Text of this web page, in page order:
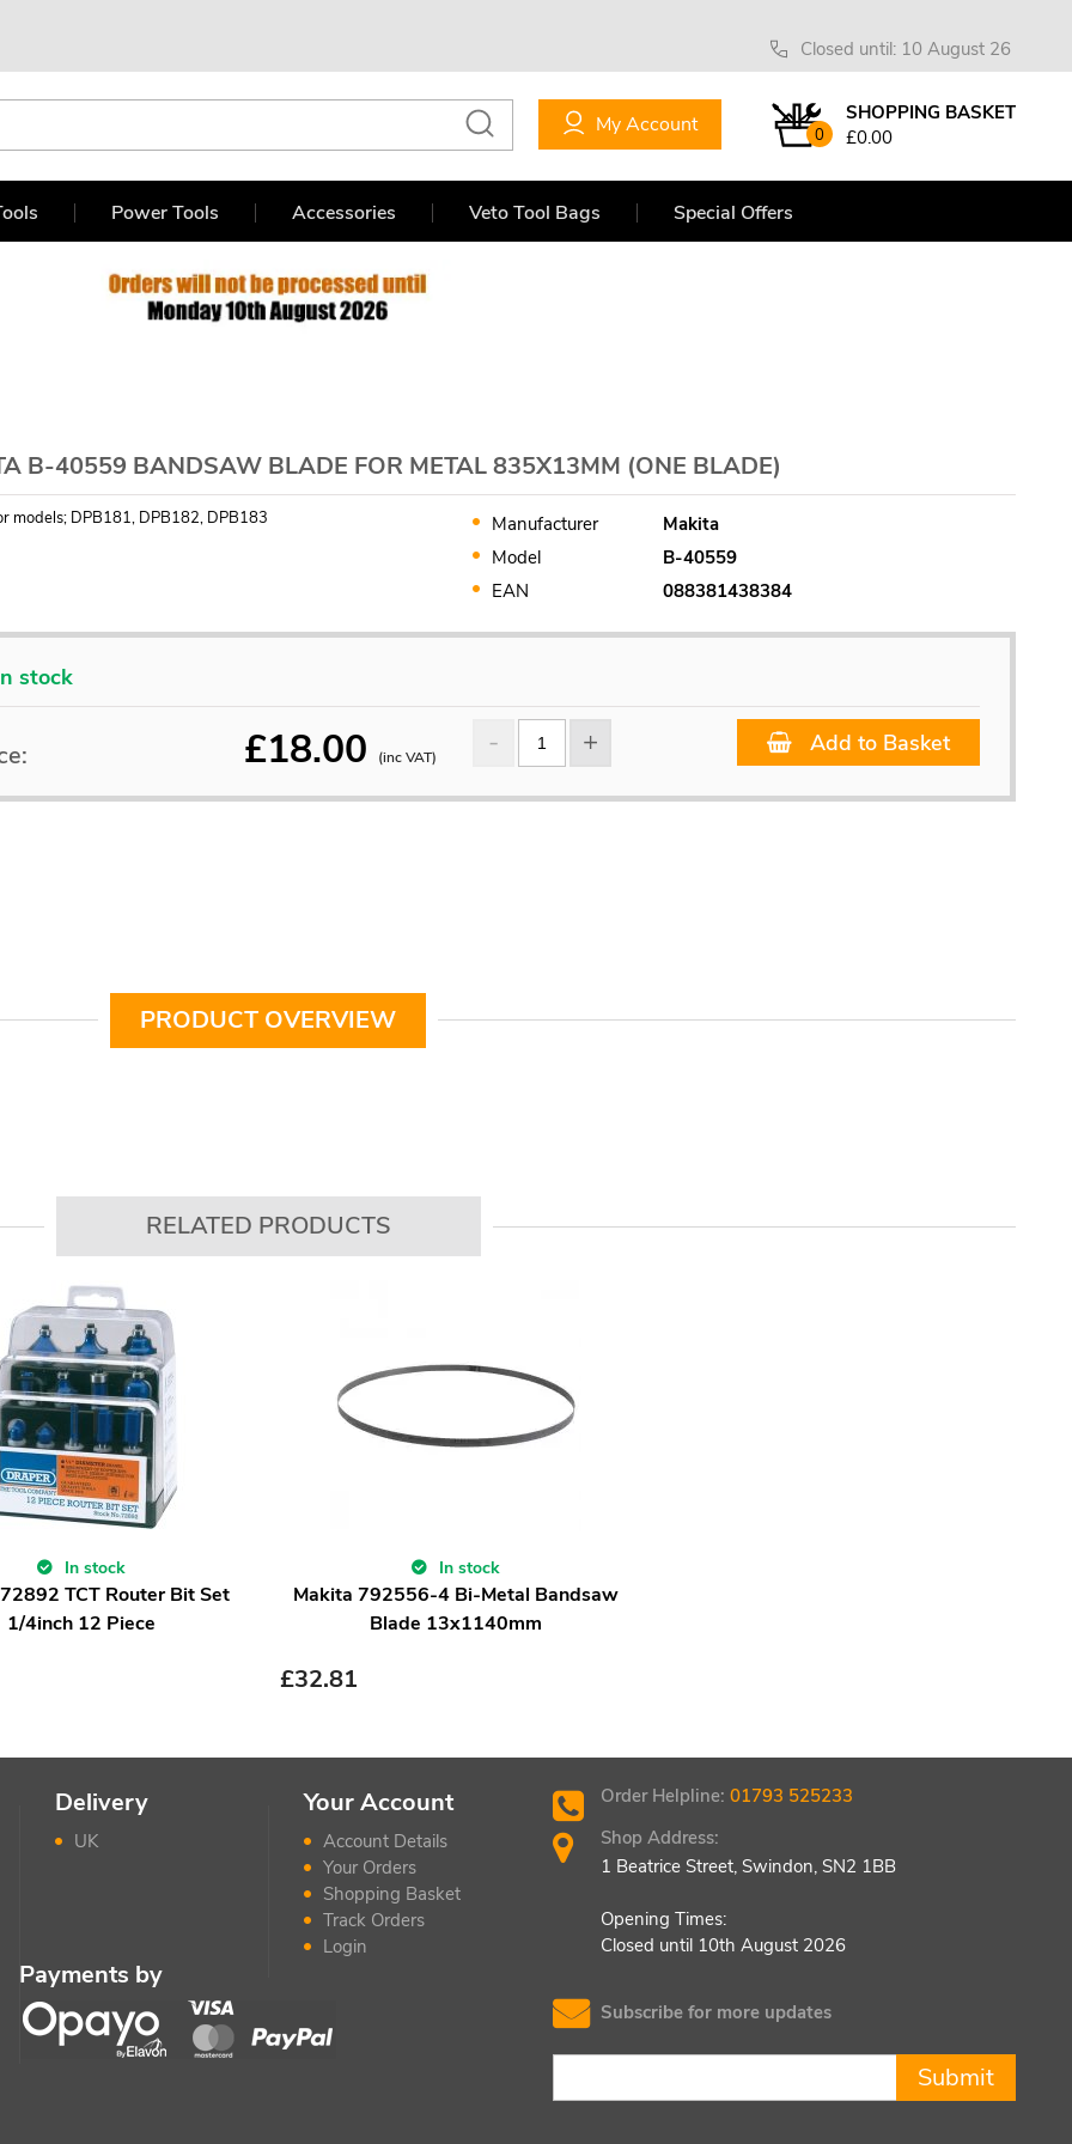
Closed until: 10 August 26
0
SHOPPING BASKET
£0.00
My Account
Power Tools Accessories Veto Tool Bags Special Offers
B-40559 BANDSAW BLADE FOR METAL 835X13MM (ONE BLADE)
models; DPB181, DPB182, DPB183 Manufacturer
Makita
Model
B-40559
EAN
088381438384
stock
£18.00 (inc VAT) Add to Basket
PRODUCT OVERVIEW
RELATED PRODUCTS
In stock
TCT Router Bit Set
1/4inch 12 Piece
In stock
Makita 792556-4 Bi-Metal Bandsaw
Blade 13x1140mm
£32.81
Delivery
UK
Your Account
Account Details
Your Orders
Shopping Basket
Track Orders
Login
Payments by
Order Helpline:01793 525233
Shop Address:
1 Beatrice Street, Swindon, SN2 1BB
Opening Times:
Closed until 10th August 2026
Subscribe for more updates
Submit